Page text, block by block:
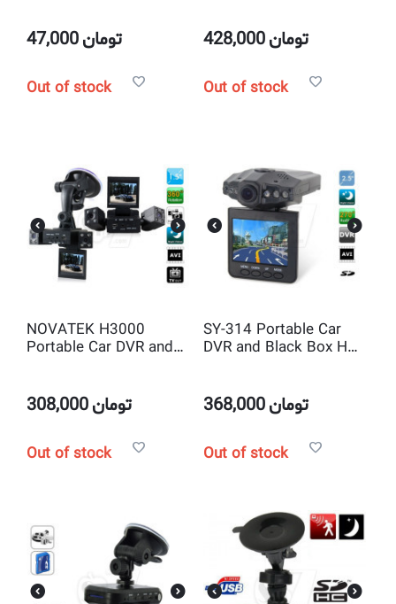
47,000تومان
Out of stock
lens Car Camera
428,000تومان
Out of stock
NOVATEK H3000
Portable Car DVR and
Detection ,2 Inch
Display ,Night Vision IR
308,000تومان
Out of stock
SY-314 Portable Car
DVR and Black Box HD
Inch Display ,Night
Vision IR LED
368,000تومان
Out of stock